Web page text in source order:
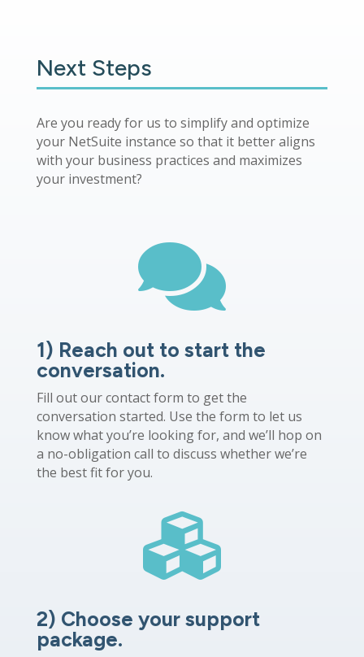
Next Steps
Are you ready for us to simplify and optimize
your NetSuite instance so that it better aligns
with your business practices and maximizes
your investment?

1) Reach out to start the
conversation.
Fill out our contact form to get the
conversation started. Use the form to let us
know what you’re looking for, and we’ll hop on
a no-obligation call to discuss whether we’re
the best fit for you.

2) Choose your support
package.